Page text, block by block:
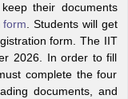
their documents
form . Students will get
form. The IIT
2026. In order to fill
complete the four
documents, and